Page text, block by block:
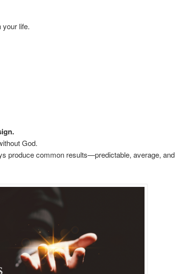
your life.
God.
produce common results—predictable, average, and